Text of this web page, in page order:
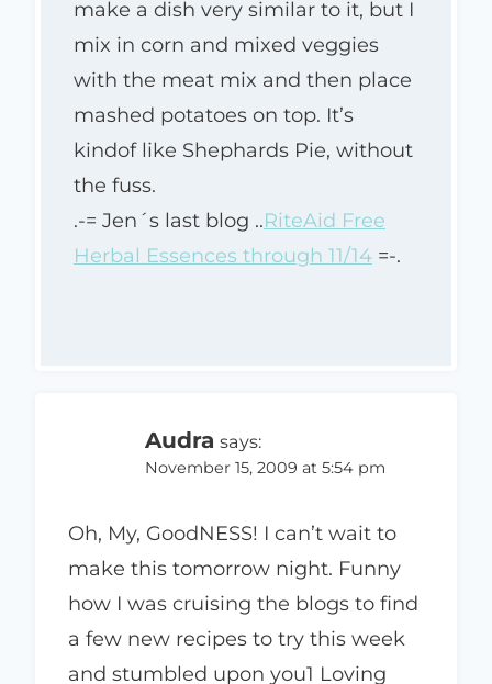
make a dish very similar to it, but I
mix in corn and mixed veggies
with the meat mix and then place
mashed potatoes on top. It’s
kindof like Shephards Pie, without
the fuss.
.-= Jen´s last blog ..RiteAid Free
Herbal Essences through 11/14 =-.
Audra says:
November 15, 2009 at 5:54 pm
Oh, My, GoodNESS! I can’t wait to
make this tomorrow night. Funny
how I was cruising the blogs to find
a few new recipes to try this week
and stumbled upon you1 Loving